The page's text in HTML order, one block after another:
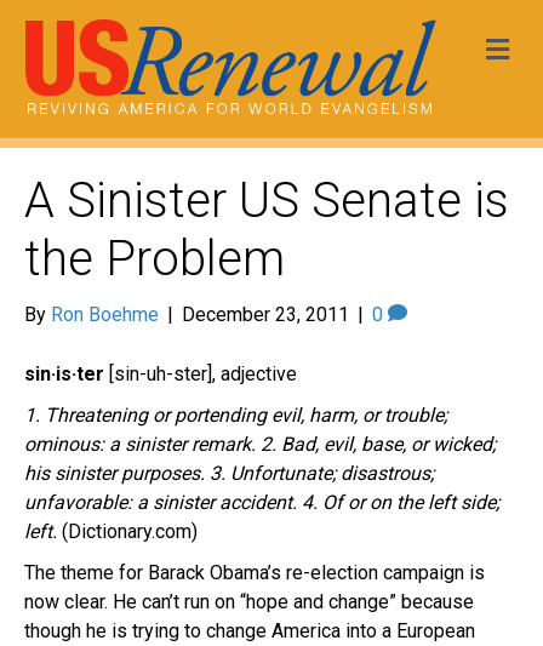
A Sinister US Senate is
the Problem
By Ron Boehme | December 23, 2011 | 0
sin·is·ter [sin-uh-ster], adjective
1. Threatening or portending evil, harm, or trouble;
ominous: a sinister remark. 2. Bad, evil, base, or wicked;
his sinister purposes. 3. Unfortunate; disastrous;
unfavorable: a sinister accident. 4. Of or on the left side;
left. (Dictionary.com)
The theme for Barack Obama’s re-election campaign is
now clear. He can’t run on “hope and change” because
though he is trying to change America into a European